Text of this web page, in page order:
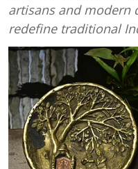
artisans and modern
redefine traditional